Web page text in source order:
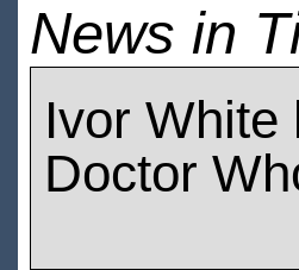
News in
Ivor White
Doctor